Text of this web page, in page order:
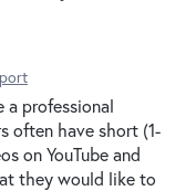
a professional
often have short (1-
on YouTube and
they would like to